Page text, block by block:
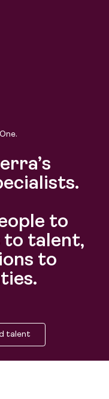
to
to talent,
to
talent